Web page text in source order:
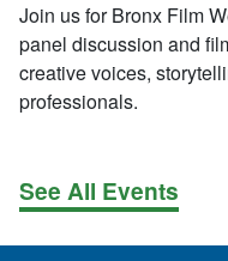
Join us for Bronx Film
panel discussion and
creative voices,
professionals.
See All Events